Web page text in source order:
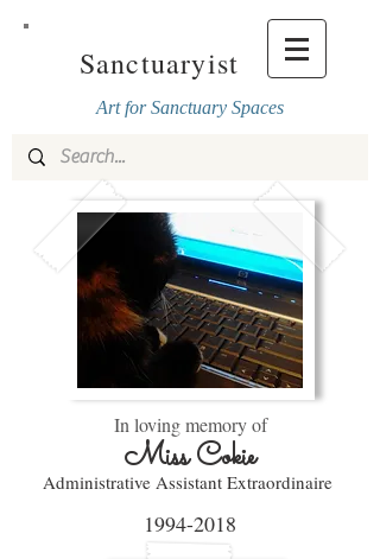
Sanctuaryist
Art for Sanctuary Spaces
In loving memory of
Miss Cokie
Administrative Assistant Extraordinaire
1994-2018